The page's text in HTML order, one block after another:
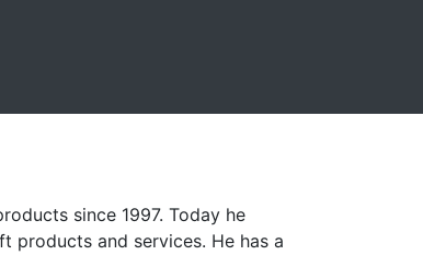
since 1997. Today he
products and services. He has a